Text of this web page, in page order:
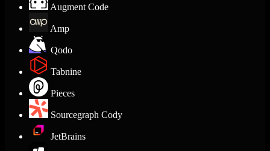
Augment Code
Amp
Qodo
Tabnine
Pieces
Sourcegraph Cody
JetBrains